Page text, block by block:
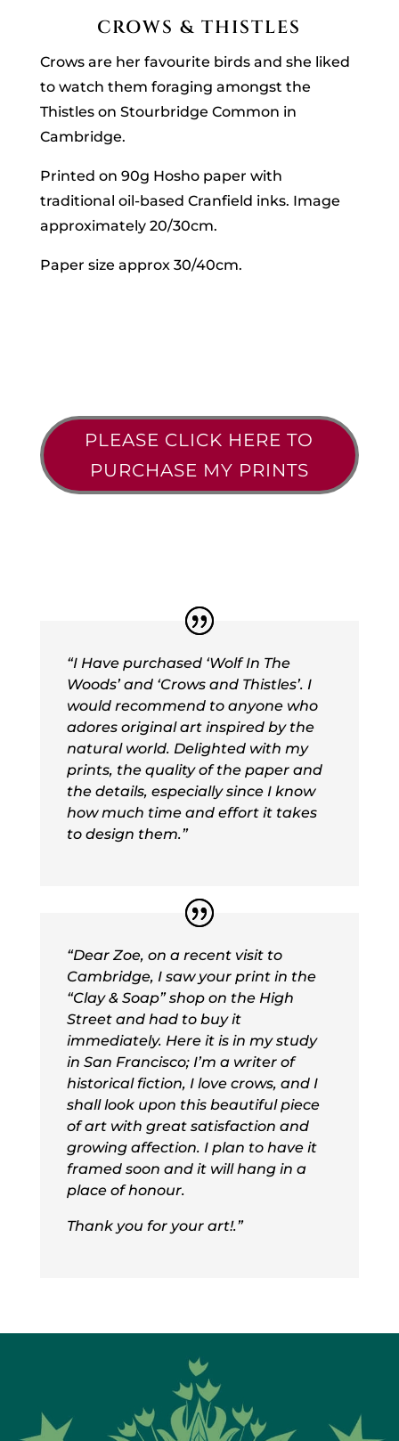
CROWS & THISTLES
Crows are her favourite birds and she liked
to watch them foraging amongst the
Thistles on Stourbridge Common in
Cambridge.
Printed on 90g Hosho paper with
traditional oil-based Cranfield inks. Image
approximately 20/30cm.
Paper size approx 30/40cm.
PLEASE CLICK HERE TO
PURCHASE MY PRINTS
“I Have purchased ‘Wolf In The
Woods’ and ‘Crows and Thistles’. I
would recommend to anyone who
adores original art inspired by the
natural world. Delighted with my
prints, the quality of the paper and
the details, especially since I know
how much time and effort it takes
to design them.”
“Dear Zoe, on a recent visit to
Cambridge, I saw your print in the
“Clay & Soap” shop on the High
Street and had to buy it
immediately. Here it is in my study
in San Francisco; I’m a writer of
historical fiction, I love crows, and I
shall look upon this beautiful piece
of art with great satisfaction and
growing affection. I plan to have it
framed soon and it will hang in a
place of honour.
Thank you for your art!.”